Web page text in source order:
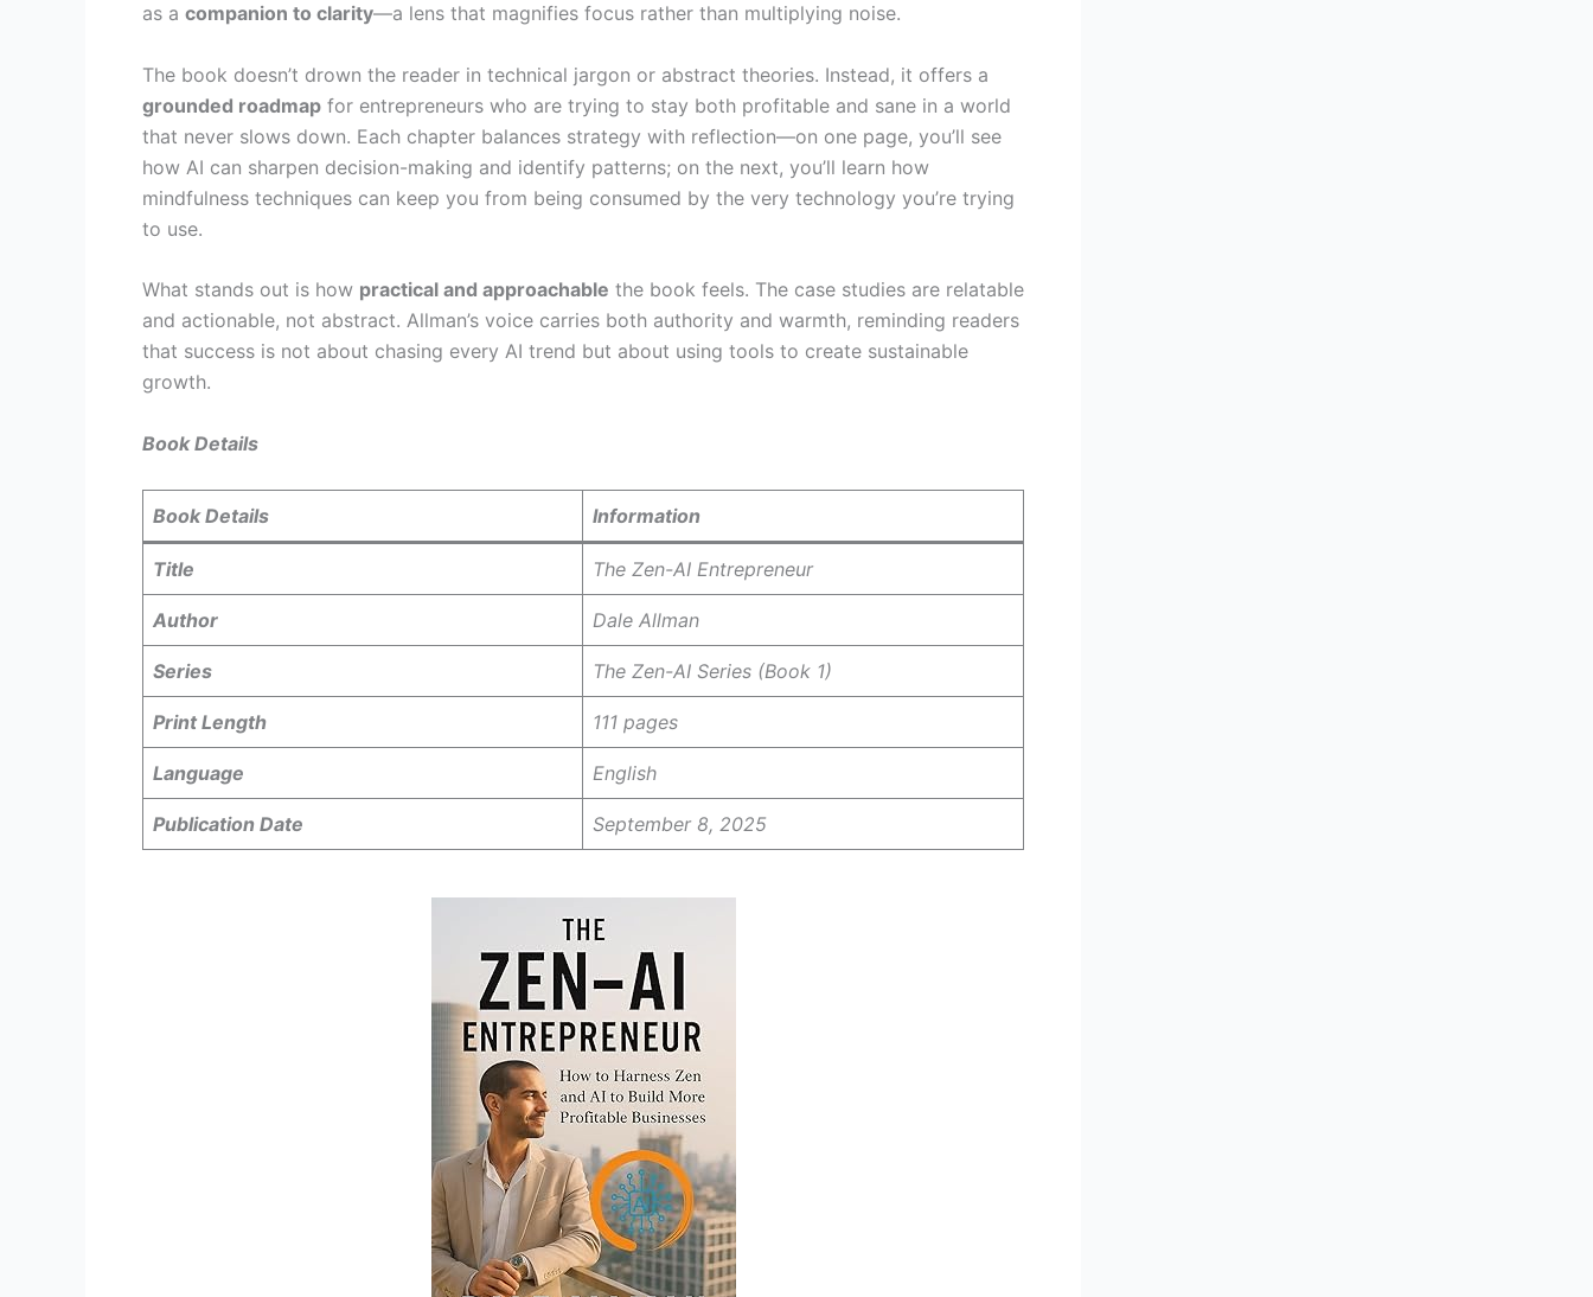
as a companion to clarity—a lens that magnifies focus rather than multiplying noise.
The book doesn’t drown the reader in technical jargon or abstract theories. Instead, it offers a
grounded roadmap for entrepreneurs who are trying to stay both profitable and sane in a world
that never slows down. Each chapter balances strategy with reflection—on one page, you’ll see
how AI can sharpen decision-making and identify patterns; on the next, you’ll learn how
mindfulness techniques can keep you from being consumed by the very technology you’re trying
to use.
What stands out is how practical and approachable the book feels. The case studies are relatable
and actionable, not abstract. Allman’s voice carries both authority and warmth, reminding readers
that success is not about chasing every AI trend but about using tools to create sustainable
growth.
Book Details
Book Details Information
Title The Zen-AI Entrepreneur
Author Dale Allman
Series The Zen-AI Series (Book 1)
Print Length 111 pages
Language English
Publication Date September 8, 2025